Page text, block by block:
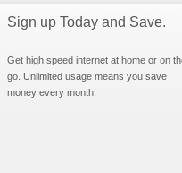
Sign up Today and Save.
Get high speed internet at home or on
go. Unlimited usage means you save
money every month.